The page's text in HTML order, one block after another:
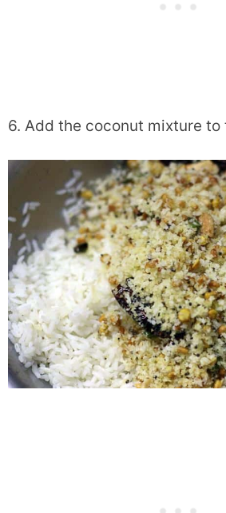
6. Add the coconut mixture to